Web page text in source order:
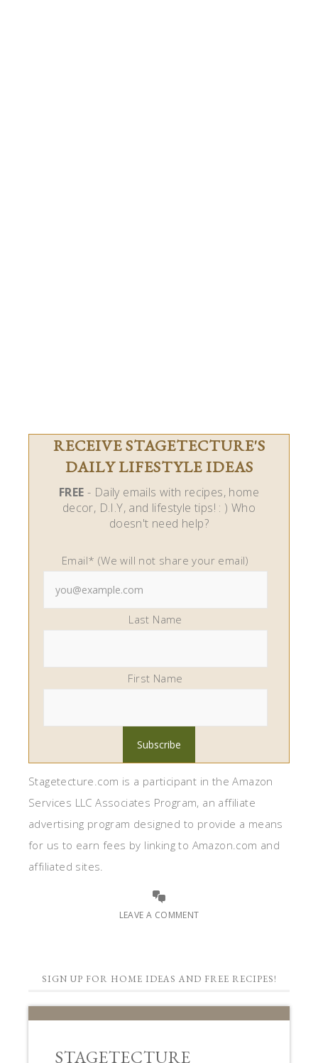
RECEIVE STAGETECTURE'S
DAILY LIFESTYLE IDEAS
FREE - Daily emails with recipes, home
decor, D.I.Y, and lifestyle tips! : ) Who
doesn't need help?
Email* (We will not share your email)
Last Name
First Name
Stagetecture.com is a participant in the Amazon
Services LLC Associates Program, an affiliate
advertising program designed to provide a means
for us to earn fees by linking to Amazon.com and
affiliated sites.
LEAVE A COMMENT
SIGN UP FOR HOME IDEAS AND FREE RECIPES!
STAGETECTURE